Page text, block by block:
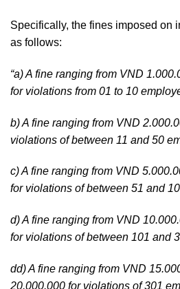
Specifically, the fines imposed on
as follows:
“a) A fine ranging from VND
for violations from 01 to 10
b) A fine ranging from VND
violations of between 11 and 50
c) A fine ranging from VND
for violations of between 51 and
d) A fine ranging from VND
for violations of between 101 and
dd) A fine ranging from VND
20.000.000 for violations of 301